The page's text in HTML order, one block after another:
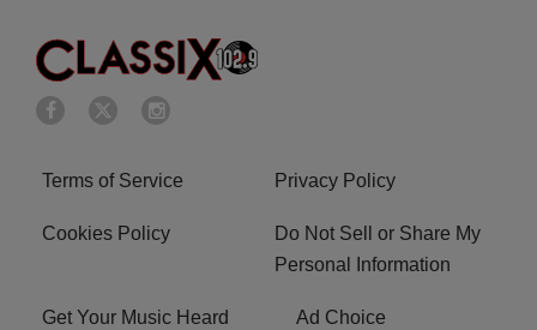
Terms of Service Privacy Policy
Cookies Policy
Do Not Sell or Share My
Personal Information
Get Your Music Heard Ad Choice